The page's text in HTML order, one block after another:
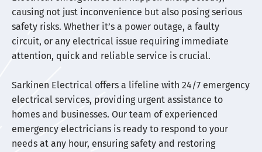
causing not just inconvenience but also posing serious
safety risks. Whether it’s a power outage, a faulty
circuit, or any electrical issue requiring immediate
attention, quick and reliable service is crucial.
Sarkinen Electrical offers a lifeline with 24/7 emergency
electrical services, providing urgent assistance to
homes and businesses. Our team of experienced
emergency electricians is ready to respond to your
needs at any hour, ensuring safety and restoring